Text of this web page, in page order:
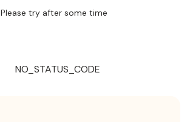
Please try after some time
NO_STATUS_CODE